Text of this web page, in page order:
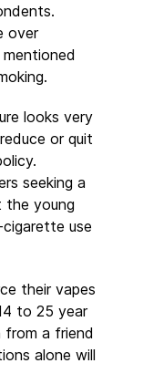
over
looks very
or quit
seeking a
young
use
their vapes
to 25 year
a friend
alone will